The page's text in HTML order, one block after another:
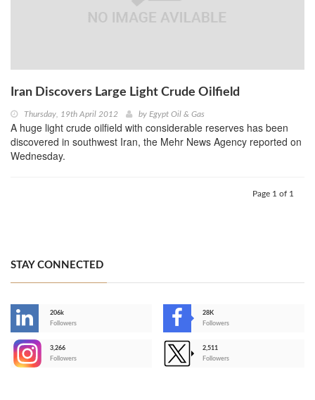
Iran Discovers Large Light Crude Oilfield
Thursday, 19th April 2012 by Egypt Oil & Gas
A huge light crude oilfield with considerable reserves has been
discovered in southwest Iran, the Mehr News Agency reported on
Wednesday.
Page 1 of 1
STAY CONNECTED
206k
Followers
28K
Followers
3,266
Followers
2,511
Followers